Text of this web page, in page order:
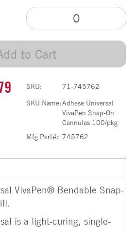
to Cart
SKU:
71-745762
SKU Name:Adhese Universal
VivaPen Snap-On
Cannulas 100/pkg
Mfg Part#: 745762
VivaPen® Bendable Snap-
is a light-curing, single-